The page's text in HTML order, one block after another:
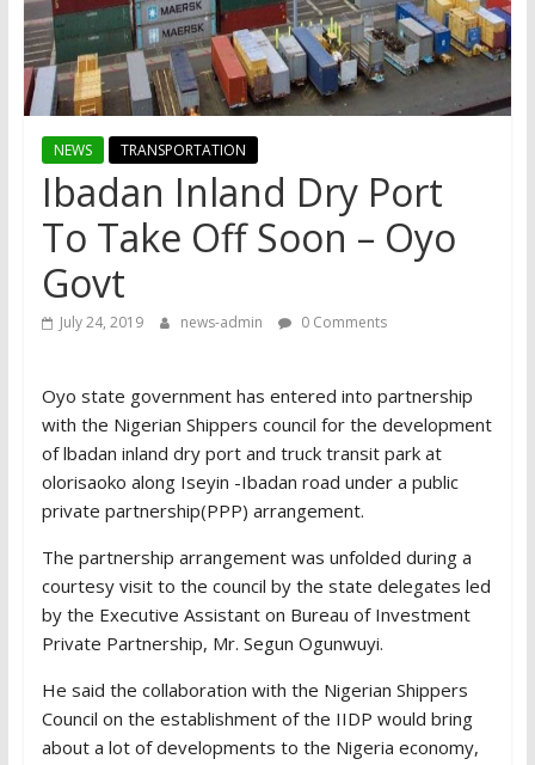
NEWS TRANSPORTATION
Ibadan Inland Dry Port
To Take Off Soon – Oyo
Govt
July 24, 2019 news-admin 0 Comments
Oyo state government has entered into partnership
with the Nigerian Shippers council for the development
of lbadan inland dry port and truck transit park at
olorisaoko along Iseyin -Ibadan road under a public
private partnership(PPP) arrangement.
The partnership arrangement was unfolded during a
courtesy visit to the council by the state delegates led
by the Executive Assistant on Bureau of Investment
Private Partnership, Mr. Segun Ogunwuyi.
He said the collaboration with the Nigerian Shippers
Council on the establishment of the IIDP would bring
about a lot of developments to the Nigeria economy,